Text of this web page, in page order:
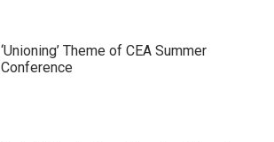
‘Unioning’ Theme of CEA Summer
Conference